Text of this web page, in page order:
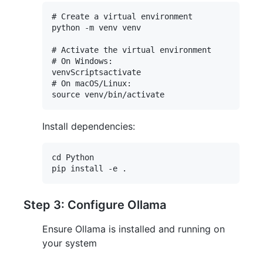
# Create a virtual environment
python -m venv venv
# Activate the virtual environment
# On Windows:
venvScriptsactivate
# On macOS/Linux:
Install dependencies:
cd Python
Step 3: Configure Ollama
Ensure Ollama is installed and running on
your system